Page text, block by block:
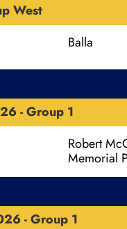
West
Balla
- Group 1
Robert
Memorial
- Group 1